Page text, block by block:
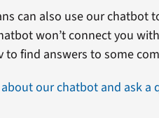
can also use our chatbot
won’t connect you
to find answers to some
our chatbot and ask a